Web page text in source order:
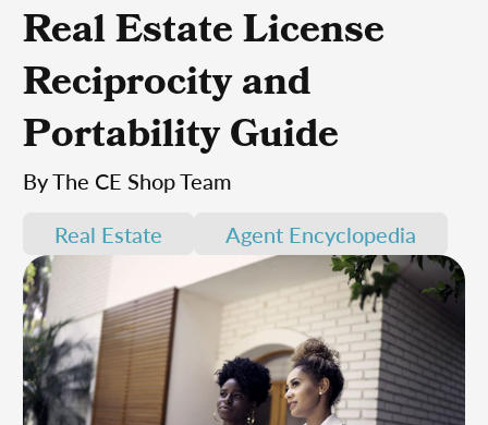
Real Estate License
Reciprocity and
Portability Guide
By The CE Shop Team
Real Estate
Agent Encyclopedia